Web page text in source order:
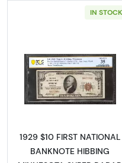
IN STOCK
Read more
1929 $10 FIRST NATIONAL
BANKNOTE HIBBING